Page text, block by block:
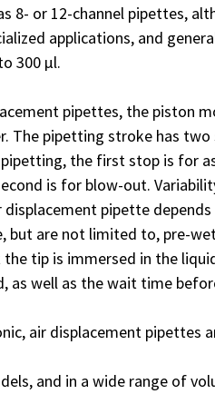
8- or 12-channel pipettes,
applications, and
300 µl.
pipettes, the piston
The pipetting stroke has two
the first stop is for
is for blow-out.
pipette depends
but are not limited to, pre-
tip is immersed in the
as well as the wait time
air displacement pipettes
and in a wide range of